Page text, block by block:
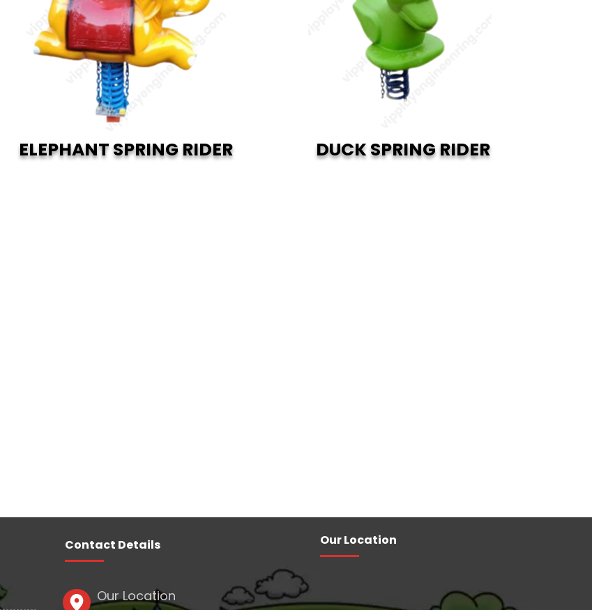
ELEPHANT SPRING RIDER DUCK SPRING RIDER
Contact Details
Our Location
Our Location